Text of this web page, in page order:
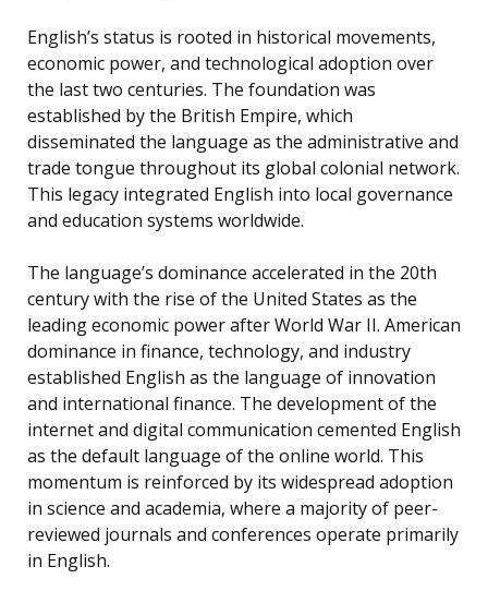
English’s status is rooted in historical movements,
economic power, and technological adoption over
the last two centuries. The foundation was
established by the British Empire, which
disseminated the language as the administrative and
trade tongue throughout its global colonial network.
This legacy integrated English into local governance
and education systems worldwide.
The language’s dominance accelerated in the 20th
century with the rise of the United States as the
leading economic power after World War II. American
dominance in finance, technology, and industry
established English as the language of innovation
and international finance. The development of the
internet and digital communication cemented English
as the default language of the online world. This
momentum is reinforced by its widespread adoption
in science and academia, where a majority of peer-
reviewed journals and conferences operate primarily
in English.